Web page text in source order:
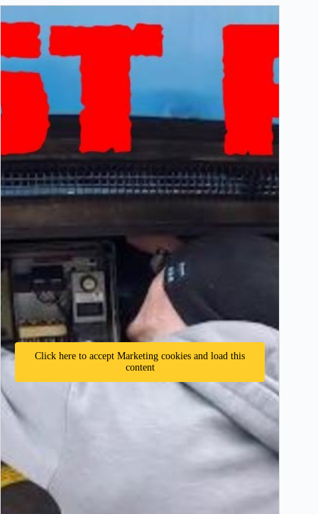
Click here to accept Marketing cookies and load this
content